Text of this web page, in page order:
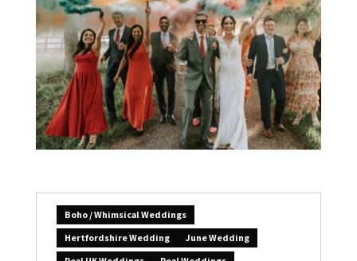
Boho / Whimsical Weddings
Hertfordshire Wedding
June Wedding